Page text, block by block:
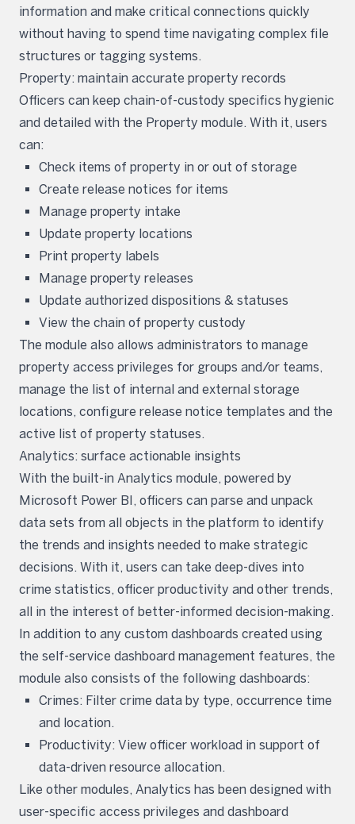
information and make critical connections quickly
without having to spend time navigating complex file
structures or tagging systems.
Property: maintain accurate property records
Officers can keep chain-of-custody specifics hygienic
and detailed with the Property module. With it, users
can:
Check items of property in or out of storage
Create release notices for items
Manage property intake
Update property locations
Print property labels
Manage property releases
Update authorized dispositions & statuses
View the chain of property custody
The module also allows administrators to manage
property access privileges for groups and/or teams,
manage the list of internal and external storage
locations, configure release notice templates and the
active list of property statuses.
Analytics: surface actionable insights
With the built-in Analytics module, powered by
Microsoft Power BI, officers can parse and unpack
data sets from all objects in the platform to identify
the trends and insights needed to make strategic
decisions. With it, users can take deep-dives into
crime statistics, officer productivity and other trends,
all in the interest of better-informed decision-making.
In addition to any custom dashboards created using
the self-service dashboard management features, the
module also consists of the following dashboards:
Crimes: Filter crime data by type, occurrence time
and location.
Productivity: View officer workload in support of
data-driven resource allocation.
Like other modules, Analytics has been designed with
user-specific access privileges and dashboard